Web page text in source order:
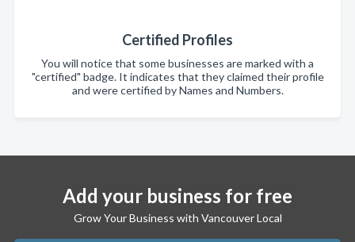
Certified Profiles
You will notice that some businesses are marked with a
"certified" badge. It indicates that they claimed their profile
and were certified by Names and Numbers.
Add your business for free
Grow Your Business with Vancouver Local